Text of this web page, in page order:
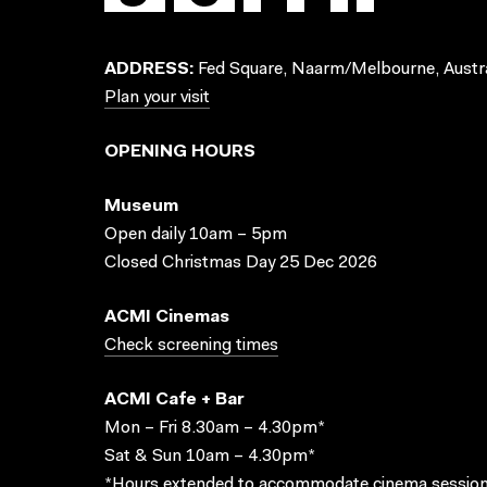
ADDRESS: Fed Square, Naarm/Melbourne,
Plan your visit
OPENING HOURS
Museum
Open daily 10am – 5pm
Closed Christmas Day 25 Dec 2026
ACMI Cinemas
Check screening times
ACMI Cafe + Bar
Mon – Fri 8.30am – 4.30pm*
Sat & Sun 10am – 4.30pm*